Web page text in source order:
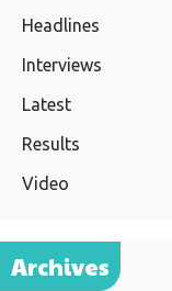
Headlines
Interviews
Latest
Results
Video
Archives